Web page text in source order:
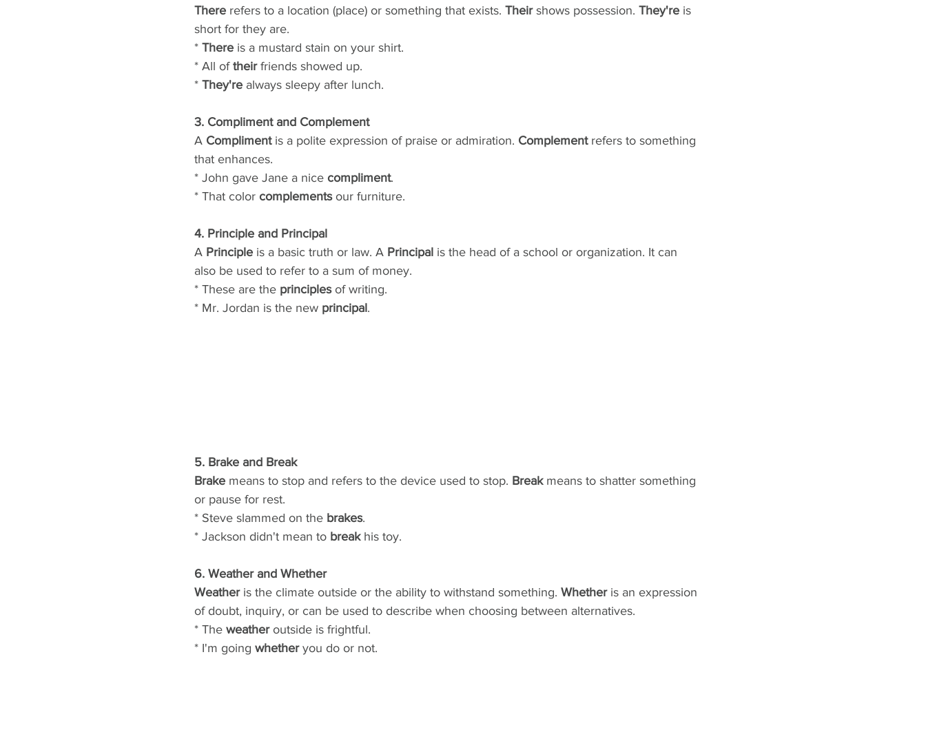
There refers to a location (place) or something that exists. Their shows possession. They're is
short for they are.
* There is a mustard stain on your shirt.
* All of their friends showed up.
* They're always sleepy after lunch.
3. Compliment and Complement
A Compliment is a polite expression of praise or admiration. Complement refers to something
that enhances.
* John gave Jane a nice compliment.
* That color complements our furniture.
4. Principle and Principal
A Principle is a basic truth or law. A Principal is the head of a school or organization. It can
also be used to refer to a sum of money.
* These are the principles of writing.
* Mr. Jordan is the new principal.
5. Brake and Break
Brake means to stop and refers to the device used to stop. Break means to shatter something
or pause for rest.
* Steve slammed on the brakes.
* Jackson didn't mean to break his toy.
6. Weather and Whether
Weather is the climate outside or the ability to withstand something. Whether is an expression
of doubt, inquiry, or can be used to describe when choosing between alternatives.
* The weather outside is frightful.
* I'm going whether you do or not.